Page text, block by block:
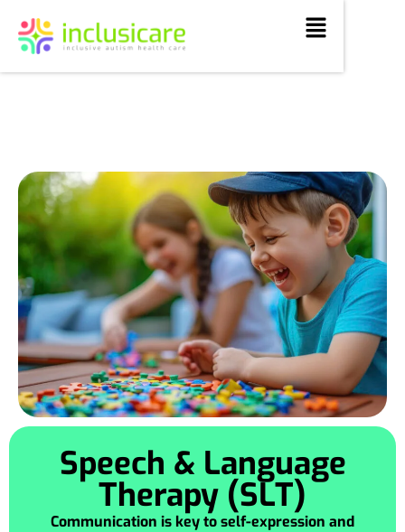
Speech & Language
Therapy (SLT)
Communication is key to self-expression and